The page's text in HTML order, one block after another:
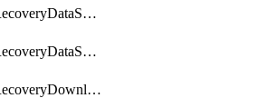
BackupRecoveryDataSourceConnection
BackupRecoveryDataSourceConnectorPatch
BackupRecoveryDownloadFilesFolders